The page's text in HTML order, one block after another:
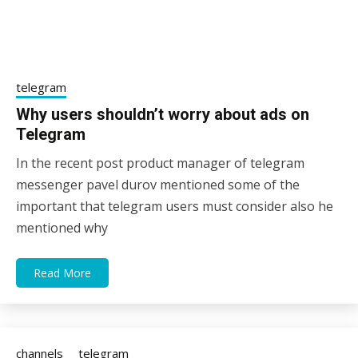
telegram
Why users shouldn’t worry about ads on
Telegram
In the recent post product manager of telegram
messenger pavel durov mentioned some of the
important that telegram users must consider also he
mentioned why
Read More
channels telegram